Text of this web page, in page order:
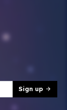
Sign up